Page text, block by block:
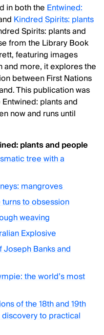
in both theEntwined:
Kindred Spirits: plants
Spirits: plants and
from the Library Book
featuring images
and more, it explores the
between First Nations
This publication was
plants and
now and runs until
plants and people
tree with a
mangroves
to obsession
weaving
Explosive
Banks and
the world’s most
of the 18th and 19th
to practical